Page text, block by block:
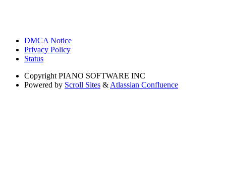
DMCA Notice
Privacy Policy
Status
Copyright PIANO SOFTWARE INC
Powered by Scroll Sites & Atlassian Confluence